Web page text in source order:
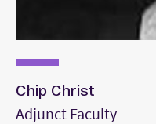
Chip Christ
Adjunct Faculty